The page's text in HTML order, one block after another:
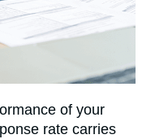
of your
rate carries